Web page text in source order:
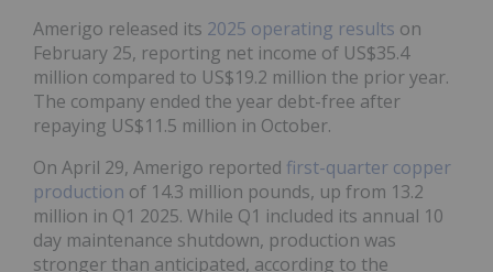
Amerigo released its 2025 operating results on
February 25, reporting net income of US$35.4
million compared to US$19.2 million the prior year.
The company ended the year debt-free after
repaying US$11.5 million in October.
On April 29, Amerigo reported first-quarter copper
production of 14.3 million pounds, up from 13.2
million in Q1 2025. While Q1 included its annual 10
day maintenance shutdown, production was
stronger than anticipated, according to the